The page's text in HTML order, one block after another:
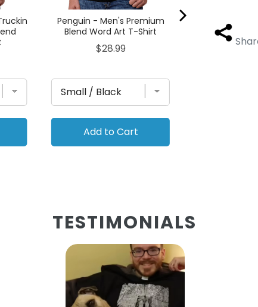
Penguin - Men's Premium
Blend Word Art T-Shirt
Price
$28.99
Add to Cart
TESTIMONIALS